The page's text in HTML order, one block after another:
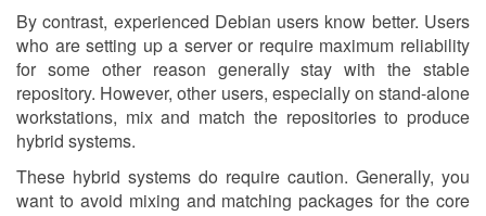
By contrast, experienced Debian users know better. Users
who are setting up a server or require maximum reliability
for some other reason generally stay with the stable
repository. However, other users, especially on stand-alone
workstations, mix and match the repositories to produce
hybrid systems.
These hybrid systems do require caution. Generally, you
want to avoid mixing and matching packages for the core